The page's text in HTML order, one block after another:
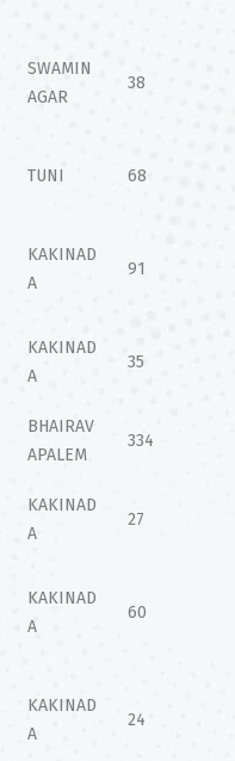
SWAMIN
AGAR
38
TUNI 68
KAKINAD
A
91
KAKINAD
A
35
BHAIRAV
APALEM
334
KAKINAD
A
27
KAKINAD
A
60
KAKINAD
A
24